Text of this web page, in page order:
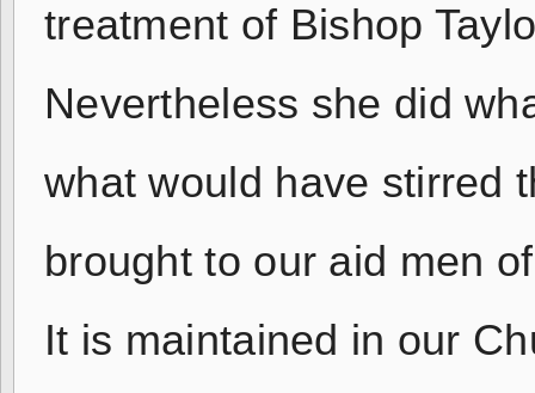
treatment of Bishop
Nevertheless she did
what would have stirred
brought to our aid men
It is maintained in our